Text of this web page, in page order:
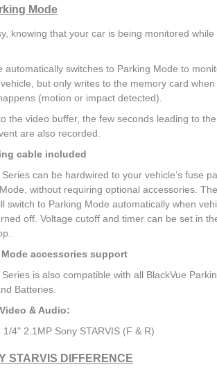
Mode
knowing that your car is being monitored while
automatically switches to Parking Mode to
but only writes to the memory card when
(motion or impact detected).
the video buffer, the few seconds leading to the
are also recorded.
cable included
Series can be hardwired to your vehicle’s fuse
without requiring optional accessories. The
switch to Parking Mode automatically when
off. Voltage cutoff and timer can be set in
Mode accessories support
Series is also compatible with all BlackVue
Batteries.
& Audio:
1/4" 2.1MP Sony STARVIS (F & R)
STARVIS DIFFERENCE